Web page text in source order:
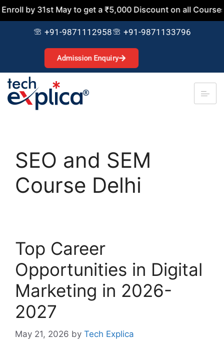
May to get a ₹5,000 Discount on all Courses. Join
+91-9871112958 +91-9871133796
Admission Enquiry
SEO and SEM
Course Delhi
Top Career
Opportunities in Digital
Marketing in 2026-
2027
May 21, 2026 by Tech Explica